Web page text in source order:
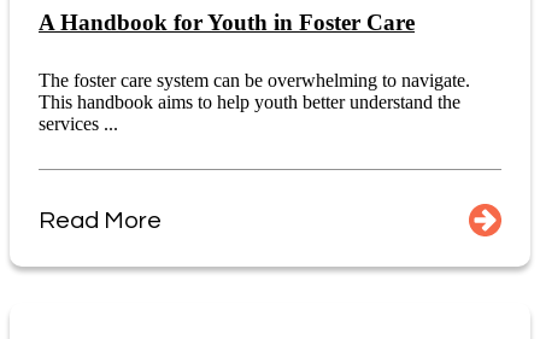
A Handbook for Youth in Foster Care
The foster care system can be overwhelming to navigate.
This handbook aims to help youth better understand the
services ...
Read More